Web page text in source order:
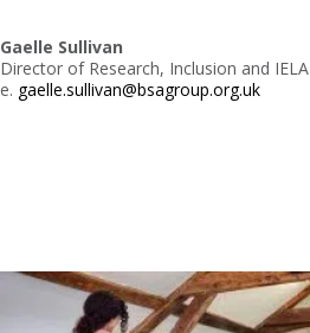
Gaelle Sullivan
Director of Research, Inclusion and IELA
e. gaelle.sullivan@bsagroup.org.uk